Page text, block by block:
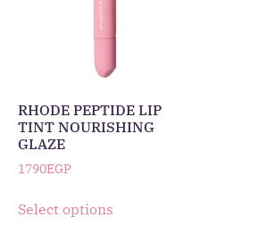
RHODE PEPTIDE LIP
TINT NOURISHING
GLAZE
1790EGP
Select options